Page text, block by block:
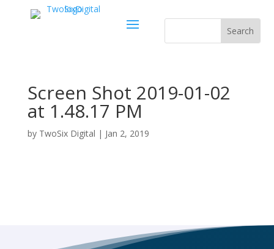
Screen Shot 2019-01-02
at 1.48.17 PM
by TwoSix Digital | Jan 2, 2019